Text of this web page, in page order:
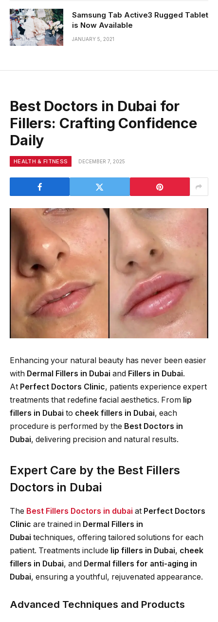
Samsung Tab Active3 Rugged Tablet
is Now Available
JANUARY 5, 2021
Best Doctors in Dubai for
Fillers: Crafting Confidence
Daily
HEALTH & FITNESS DECEMBER 7, 2025
Enhancing your natural beauty has never been easier
with Dermal Fillers in Dubai and Fillers in Dubai.
At Perfect Doctors Clinic, patients experience expert
treatments that redefine facial aesthetics. From lip
fillers in Dubai to cheek fillers in Dubai, each
procedure is performed by the Best Doctors in
Dubai, delivering precision and natural results.
Expert Care by the Best Fillers
Doctors in Dubai
The Best Fillers Doctors in dubai at Perfect Doctors
Clinic are trained in Dermal Fillers in
Dubai techniques, offering tailored solutions for each
patient. Treatments include lip fillers in Dubai, cheek
fillers in Dubai, and Dermal fillers for anti-aging in
Dubai, ensuring a youthful, rejuvenated appearance.
Advanced Techniques and Products